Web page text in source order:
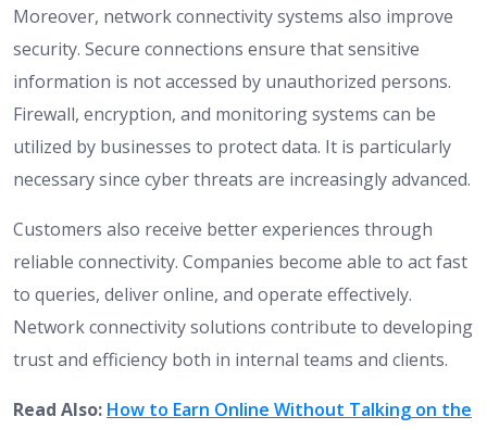
Moreover, network connectivity systems also improve
security. Secure connections ensure that sensitive
information is not accessed by unauthorized persons.
Firewall, encryption, and monitoring systems can be
utilized by businesses to protect data. It is particularly
necessary since cyber threats are increasingly advanced.
Customers also receive better experiences through
reliable connectivity. Companies become able to act fast
to queries, deliver online, and operate effectively.
Network connectivity solutions contribute to developing
trust and efficiency both in internal teams and clients.
Read Also: How to Earn Online Without Talking on the